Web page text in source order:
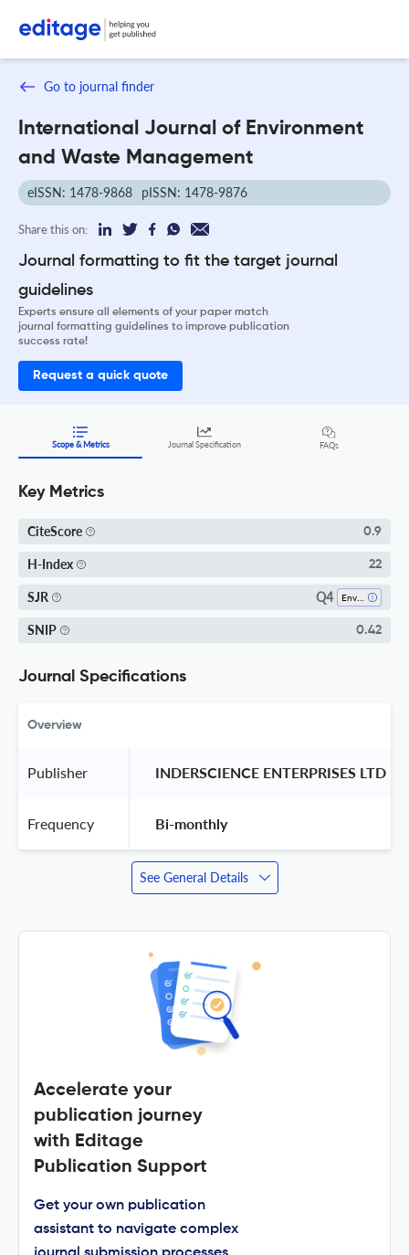
Go to journal finder
International Journal of Environment
and Waste Management
eISSN: 1478-9868 pISSN: 1478-9876
Share this on:
Journal formatting to fit the target journal
guidelines
Experts ensure all elements of your paper match
journal formatting guidelines to improve publication
success rate!
Request a quick quote
Scope & Metrics Journal Specification FAQs
Key Metrics
CiteScore 0.9
H-Index 22
SJR Q4
SNIP 0.42
Journal Specifications
Overview
Publisher INDERSCIENCE ENTERPRISES LTD
Frequency Bi-monthly
See General Details
Accelerate your
publication journey
with Editage
Publication Support
Get your own publication
assistant to navigate complex